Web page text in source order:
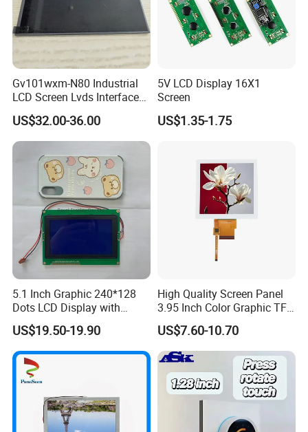
Gv101wxm-N80 Industrial
LCD Screen Lvds Interface
Module for Automation
Systems
US$32.00-36.00
5V LCD Display 16X1
Screen
US$1.35-1.75
5.1 Inch Graphic 240*128
Dots LCD Display with
T6963 Controller IC
US$19.50-19.90
High Quality Screen Panel
3.95 Inch Color Graphic TFT
LCD Display
US$7.60-10.70